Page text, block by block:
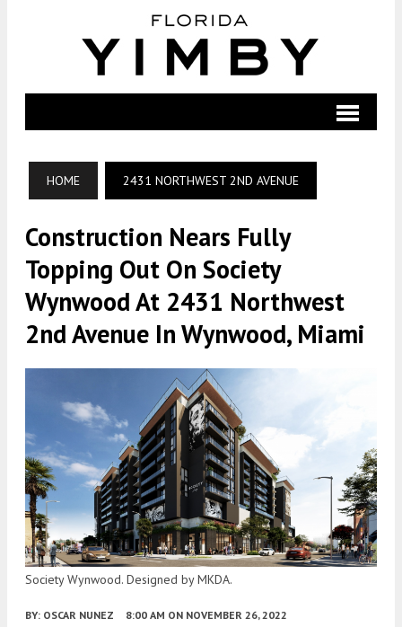
HOME 2431 NORTHWEST 2ND AVENUE
Construction Nears Fully
Topping Out On Society
Wynwood At 2431 Northwest
2nd Avenue In Wynwood, Miami
Society Wynwood. Designed by MKDA.
BY: OSCAR NUNEZ 8:00 AM ON NOVEMBER 26, 2022